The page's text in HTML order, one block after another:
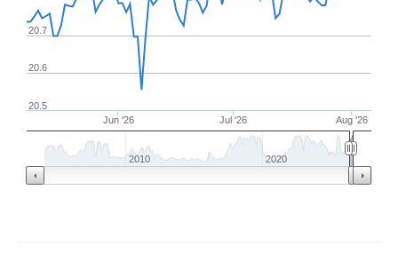
Jun '26 Jul '26 Aug '26
20.5
20.6
20.7
2010 2020